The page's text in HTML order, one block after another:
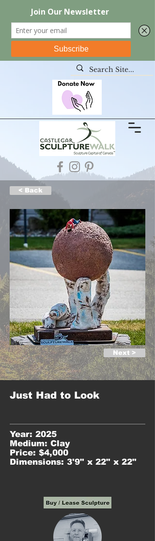
< Back
Next >
Just Had to Look
Year: 2025
Medium: Clay
Price: $4,000
Dimensions: 3'9" x 22" x 22"